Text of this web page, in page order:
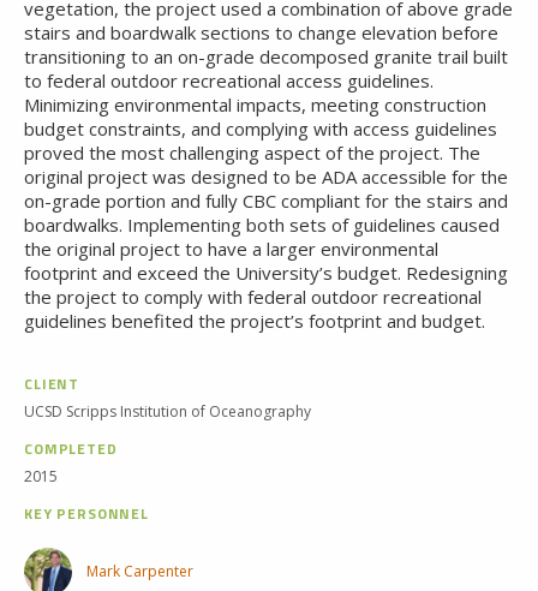
vegetation, the project used a combination of above grade
stairs and boardwalk sections to change elevation before
transitioning to an on-grade decomposed granite trail built
to federal outdoor recreational access guidelines.
Minimizing environmental impacts, meeting construction
budget constraints, and complying with access guidelines
proved the most challenging aspect of the project. The
original project was designed to be ADA accessible for the
on-grade portion and fully CBC compliant for the stairs and
boardwalks. Implementing both sets of guidelines caused
the original project to have a larger environmental
footprint and exceed the University’s budget. Redesigning
the project to comply with federal outdoor recreational
guidelines benefited the project’s footprint and budget.
CLIENT
UCSD Scripps Institution of Oceanography
COMPLETED
2015
KEY PERSONNEL
Mark Carpenter